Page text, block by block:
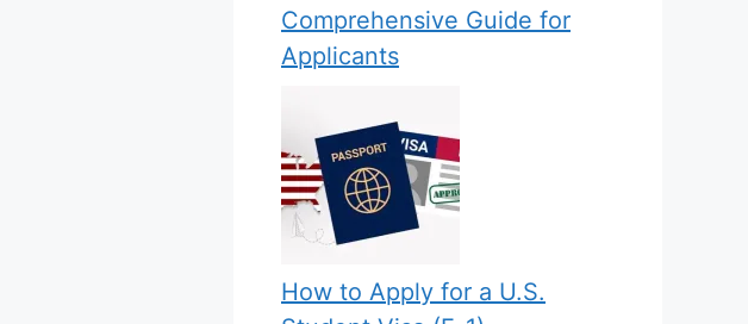
Comprehensive Guide for
Applicants
How to Apply for a U.S.